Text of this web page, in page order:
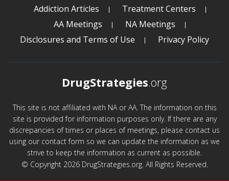
Addiction Articles
Treatment Centers
AA Meetings
NA Meetings
Disclosures and Terms of Use
Privacy Policy
DrugStrategies.org
This site is not affiliated with NA or AA. The information on this
site is provided for information purposes only. If there are any
discrepancies of times or places of meetings, please contact us
using our contact form so we can update the information as we
strive to keep the information as current as possible.
© Copyright 2026 DrugStrategies.org. All Rights Reserved.